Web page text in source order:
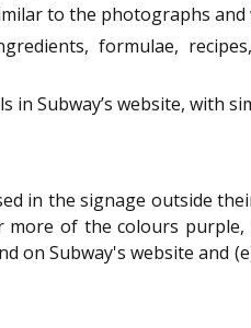
to the photographs and
formulae,
Subway’s website, with
in the signage outside
of the colours
Subway's website and